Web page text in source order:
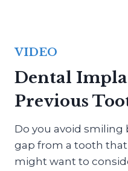
VIDEO
Dental
Previous
Do you avoid smiling
gap from a tooth
might want to